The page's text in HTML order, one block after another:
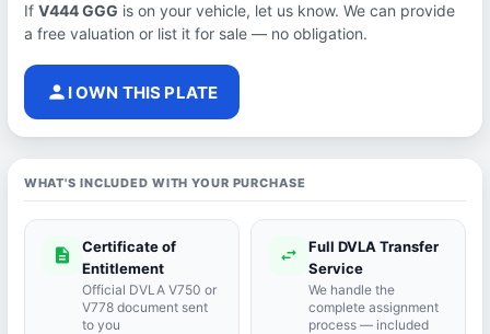
If V444 GGG is on your vehicle, let us know. We can provide
a free valuation or list it for sale — no obligation.
person I OWN THIS PLATE
WHAT'S INCLUDED WITH YOUR PURCHASE
description
Certificate of
Entitlement
Official DVLA V750 or
V778 document sent
to you
swap_horiz
Full DVLA Transfer
Service
We handle the
complete assignment
process — included